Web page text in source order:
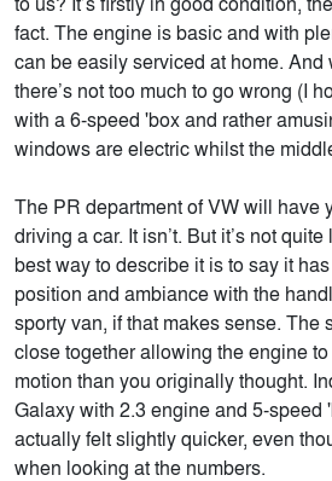
fact. The engine is basic and with
can be easily serviced at home.
there’s not too much to go wrong (I
with a 6-speed 'box and rather
windows are electric whilst the
The PR department of VW will have
driving a car. It isn’t. But it’s not
best way to describe it is to say it
position and ambiance with the
sporty van, if that makes sense. The
close together allowing the engine
motion than you originally thought.
Galaxy with 2.3 engine and 5-speed
actually felt slightly quicker, even
when looking at the numbers.